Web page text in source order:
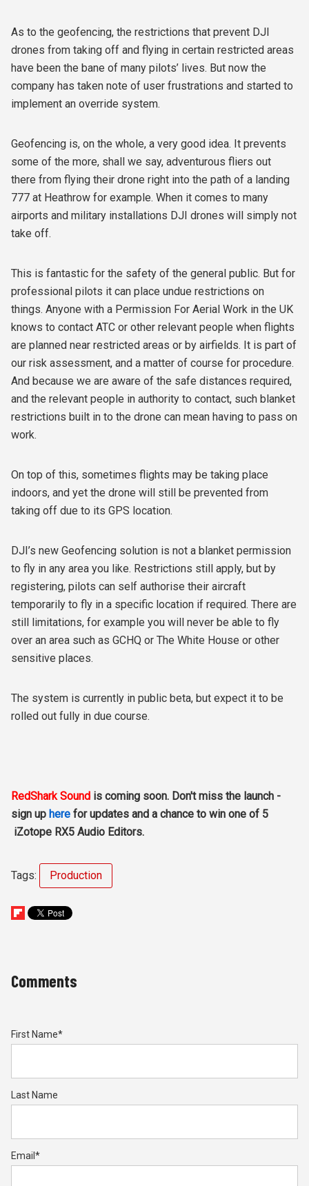
As to the geofencing, the restrictions that prevent DJI
drones from taking off and flying in certain restricted areas
have been the bane of many pilots’ lives. But now the
company has taken note of user frustrations and started to
implement an override system.
Geofencing is, on the whole, a very good idea. It prevents
some of the more, shall we say, adventurous fliers out
there from flying their drone right into the path of a landing
777 at Heathrow for example. When it comes to many
airports and military installations DJI drones will simply not
take off.
This is fantastic for the safety of the general public. But for
professional pilots it can place undue restrictions on
things. Anyone with a Permission For Aerial Work in the UK
knows to contact ATC or other relevant people when flights
are planned near restricted areas or by airfields. It is part of
our risk assessment, and a matter of course for procedure.
And because we are aware of the safe distances required,
and the relevant people in authority to contact, such blanket
restrictions built in to the drone can mean having to pass on
work.
On top of this, sometimes flights may be taking place
indoors, and yet the drone will still be prevented from
taking off due to its GPS location.
DJI’s new Geofencing solution is not a blanket permission
to fly in any area you like. Restrictions still apply, but by
registering, pilots can self authorise their aircraft
temporarily to fly in a specific location if required. There are
still limitations, for example you will never be able to fly
over an area such as GCHQ or The White House or other
sensitive places.
The system is currently in public beta, but expect it to be
rolled out fully in due course.
RedShark Sound is coming soon. Don't miss the launch -
sign up here for updates and a chance to win one of 5
iZotope RX5 Audio Editors.
Tags: Production
Comments
First Name*
Last Name
Email *